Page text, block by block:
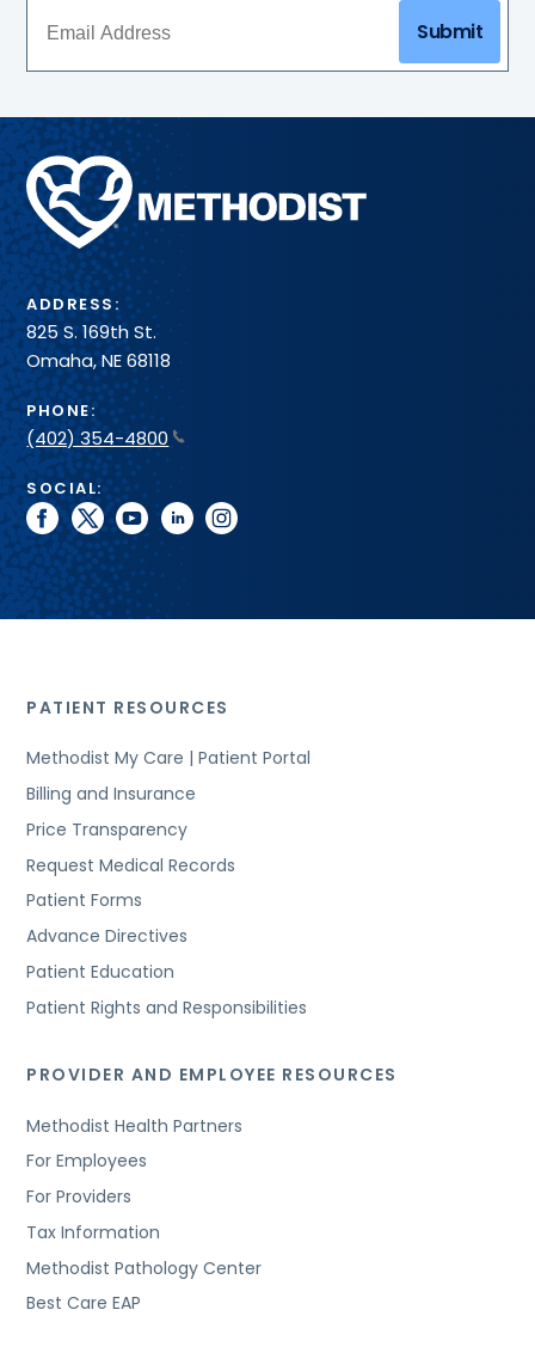
Submit
Methodist
Health
System
ADDRESS:
825 S. 169th St.
Omaha, NE 68118
PHONE:
(402) 354-4800
SOCIAL:
facebook
twitteryoutubelinkedininstagram
PATIENT RESOURCES
Methodist My Care | Patient Portal
Billing and Insurance
Price Transparency
Request Medical Records
Patient Forms
Advance Directives
Patient Education
Patient Rights and Responsibilities
PROVIDER AND EMPLOYEE RESOURCES
Methodist Health Partners
For Employees
For Providers
Tax Information
Methodist Pathology Center
Best Care EAP